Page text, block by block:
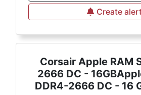
Create
Corsair Apple RAM
2666 DC -
DDR4-2666 DC - 16